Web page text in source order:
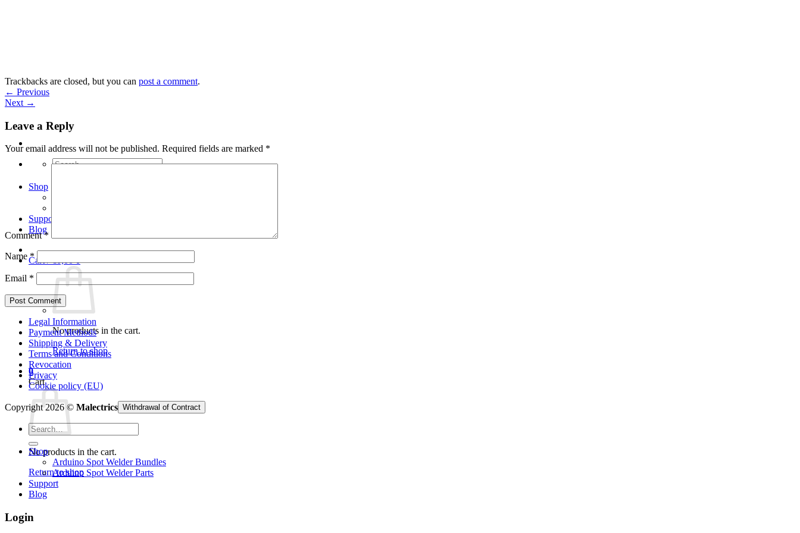
Search
Shop
Support
Blog
Cart /€0,00 0
No products in the cart.
Return to shop
0
Cart
No products in the cart.
Return to shop
Trackbacks are closed, but you can post a comment.
← Previous
Next →
Leave a Reply
Your email address will not be published. Required fields are marked *
Comment*
Name*
Email *
Legal Information
Payment Methods
Shipping & Delivery
Terms and Conditions
Revocation
Privacy
Cookie policy (EU)
Copyright 2026 © Malectrics Withdrawal of Contract
Search
for:
Shop
Arduino Spot Welder Bundles
Arduino Spot Welder Parts
Support
Blog
Login